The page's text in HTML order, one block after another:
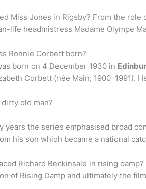
Miss Jones in Rigsby? From the
life headmistress Madame Olympe
Ronnie Corbett born?
born on 4 December 1930 in
Corbett (née Main; 1900–1991).
old man?
years the series emphasised broad
his son which became a national
Richard Beckinsale in rising
of Rising Damp and ultimately the